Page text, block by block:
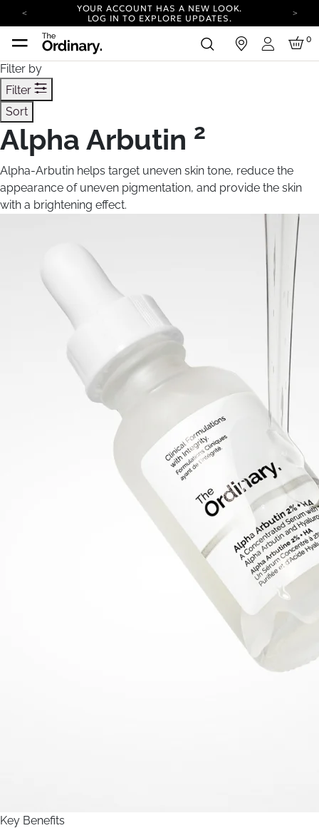
YOUR ACCOUNT HAS A NEW LOOK.
LOG IN TO EXPLORE UPDATES.
COMPLIMENTARY SHIPPING ON ORDERS OVER
CARBON NEUTRAL SHIPPING ON ALL ORDERS.
Login
0
Filter by
Filter
Sort
Alpha Arbutin 2
Alpha-Arbutin helps target uneven skin tone, reduce the
appearance of uneven pigmentation, and provide the skin
with a brightening effect.
Key Benefits